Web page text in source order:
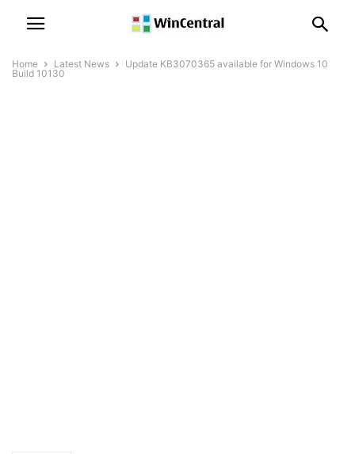
Home Latest News
Update KB3070365 available for Windows 10
Build 10130